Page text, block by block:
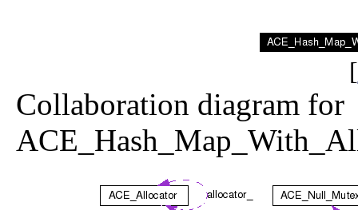
[
Collaboration diagram for